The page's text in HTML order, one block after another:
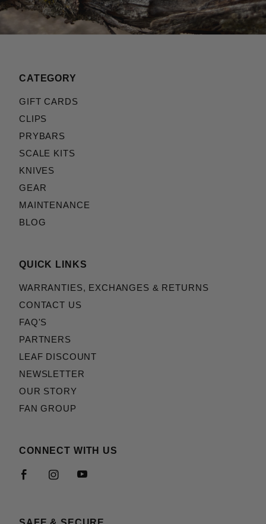
CATEGORY
GIFT CARDS
CLIPS
PRYBARS
SCALE KITS
KNIVES
GEAR
MAINTENANCE
BLOG
QUICK LINKS
WARRANTIES, EXCHANGES & RETURNS
CONTACT US
FAQ'S
PARTNERS
LEAF DISCOUNT
NEWSLETTER
OUR STORY
FAN GROUP
CONNECT WITH US